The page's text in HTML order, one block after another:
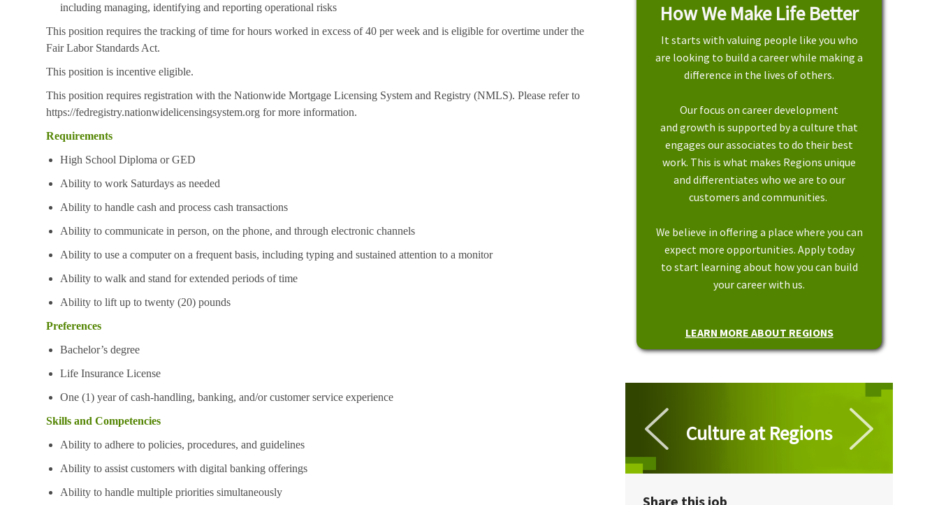
including managing, identifying and reporting operational risks
This position requires the tracking of time for hours worked in excess of 40 per week and is eligible for overtime under the
Fair Labor Standards Act.
This position is incentive eligible.
This position requires registration with the Nationwide Mortgage Licensing System and Registry (NMLS). Please refer to
https://fedregistry.nationwidelicensingsystem.org for more information.
Requirements
High School Diploma or GED
Ability to work Saturdays as needed
Ability to handle cash and process cash transactions
Ability to communicate in person, on the phone, and through electronic channels
Ability to use a computer on a frequent basis, including typing and sustained attention to a monitor
Ability to walk and stand for extended periods of time
Ability to lift up to twenty (20) pounds
Preferences
Bachelor’s degree
Life Insurance License
One (1) year of cash-handling, banking, and/or customer service experience
Skills and Competencies
Ability to adhere to policies, procedures, and guidelines
Ability to assist customers with digital banking offerings
Ability to handle multiple priorities simultaneously
How We Make Life Better
It starts with valuing people like you who
are looking to build a career while making a
difference in the lives of others.
Our focus on career development
and growth is supported by a culture that
engages our associates to do their best
work. This is what makes Regions unique
and differentiates who we are to our
customers and communities.
We believe in offering a place where you can
expect more opportunities. Apply today
to start learning about how you can build
your career with us.
LEARN MORE ABOUT REGIONS
Culture at Regions
Share this job